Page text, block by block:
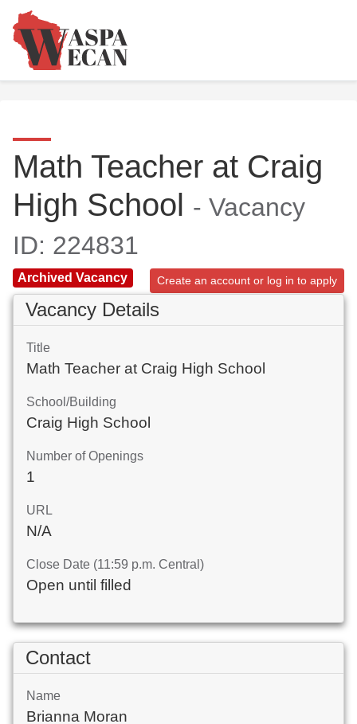
Math Teacher at Craig
High School - Vacancy
ID: 224831
Archived Vacancy Create an account or log in to apply
Vacancy Details
Title
Math Teacher at Craig High School
School/Building
Craig High School
Number of Openings
1
URL
N/A
Close Date (11:59 p.m. Central)
Open until filled
Contact
Name
Brianna Moran